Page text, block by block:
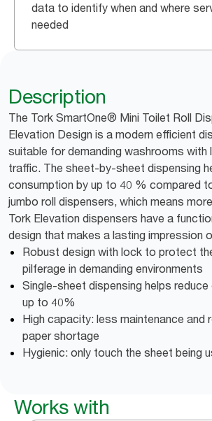
data to identify when and where
needed
Description
The Tork SmartOne® Mini Toilet Roll
Elevation Design is a modern efficient
suitable for demanding washrooms with
traffic. The sheet-by-sheet dispensing
consumption by up to 40 % compared
jumbo roll dispensers, which means
Tork Elevation dispensers have a
design that makes a lasting impression
Robust design with lock to protect
pilferage in demanding environments
Single-sheet dispensing helps
up to 40%
High capacity: less maintenance and
paper shortage
Hygienic: only touch the sheet being
Works with